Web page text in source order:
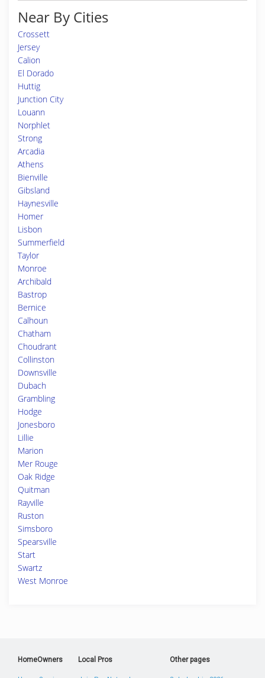
Near By Cities
Crossett
Jersey
Calion
El Dorado
Huttig
Junction City
Louann
Norphlet
Strong
Arcadia
Athens
Bienville
Gibsland
Haynesville
Homer
Lisbon
Summerfield
Taylor
Monroe
Archibald
Bastrop
Bernice
Calhoun
Chatham
Choudrant
Collinston
Downsville
Dubach
Grambling
Hodge
Jonesboro
Lillie
Marion
Mer Rouge
Oak Ridge
Quitman
Rayville
Ruston
Simsboro
Spearsville
Start
Swartz
West Monroe
HomeOwners Local Pros Other pages